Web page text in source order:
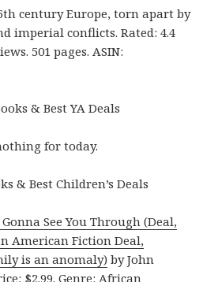
century Europe, torn apart by
imperial conflicts. Rated: 4.4
501 pages. ASIN:
& Best YA Deals
for today.
& Best Children’s Deals
Gonna See You Through (Deal,
American Fiction Deal,
is an anomaly) by John
$2.99. Genre: African